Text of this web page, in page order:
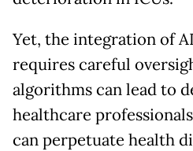
Yet, the integration of
requires careful
algorithms can lead to
healthcare
can perpetuate health